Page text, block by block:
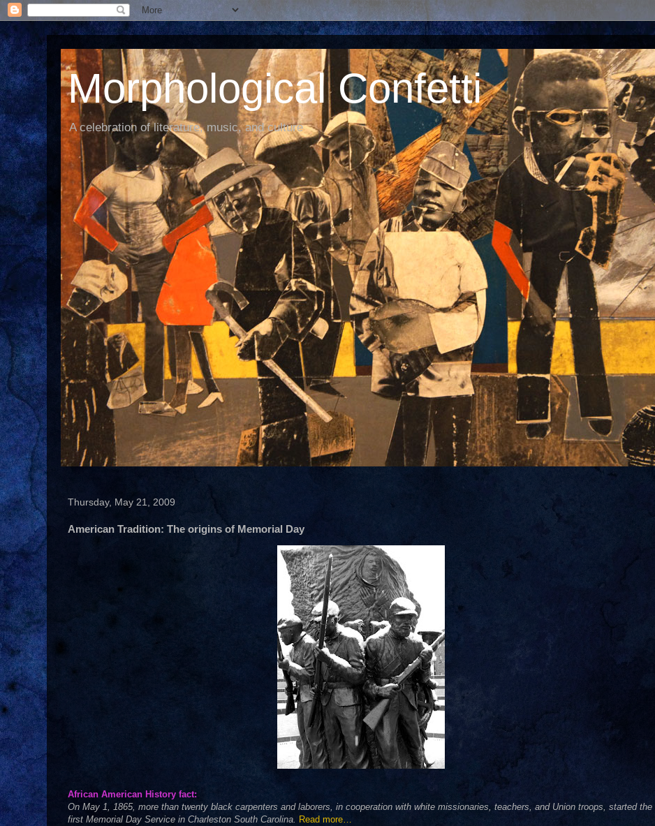
Morphological Confetti
A celebration of literature, music, and culture
Thursday, May 21, 2009
American Tradition: The origins of Memorial Day
African American History fact:
On May 1, 1865, more than twenty black carpenters and laborers, in cooperation with white missionaries, teachers, and Union troops, started the
first Memorial Day Service in Charleston South Carolina. Read more…